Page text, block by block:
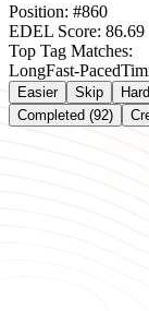
Position: #860
EDEL Score: 86.69
Top Tag Matches:
LongFast-Paced
Easier Skip
Completed (92)